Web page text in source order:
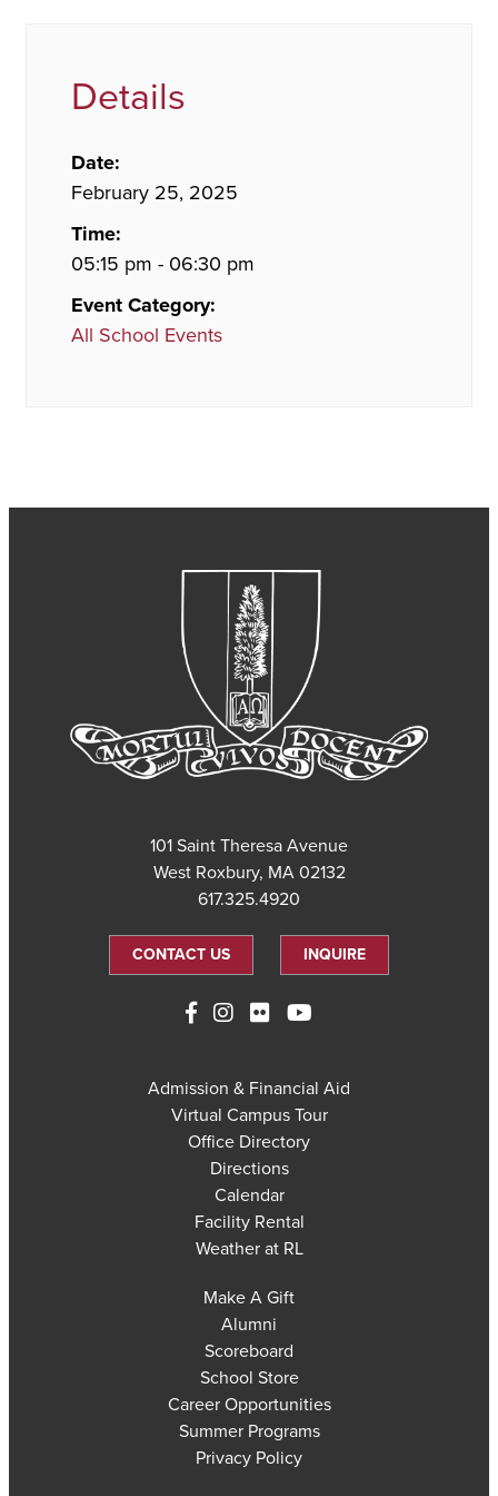
Details
Date:
February 25, 2025
Time:
05:15 pm - 06:30 pm
Event Category:
All School Events
101 Saint Theresa Avenue
West Roxbury, MA 02132
617.325.4920
CONTACT US INQUIRE
Admission & Financial Aid
Virtual Campus Tour
Office Directory
Directions
Calendar
Facility Rental
Weather at RL
Make A Gift
Alumni
Scoreboard
School Store
Career Opportunities
Summer Programs
Privacy Policy